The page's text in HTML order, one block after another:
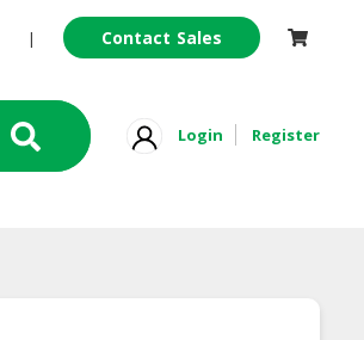
| Contact Sales
Login Register